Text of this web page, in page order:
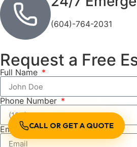
CALL OR GET A QUOTE
(604)-764-2031
Request a Free
Full Name
Phone Number
Email Address